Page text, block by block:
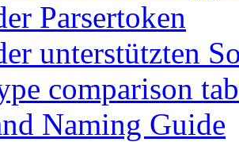
Parsertoken
unterstützten
comparison
Naming Guide